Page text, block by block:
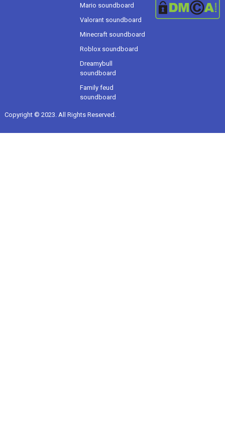
Mario soundboard
Valorant soundboard
Minecraft soundboard
Roblox soundboard
Dreamybull
soundboard
Family feud
soundboard
Copyright © 2023. All Rights Reserved.